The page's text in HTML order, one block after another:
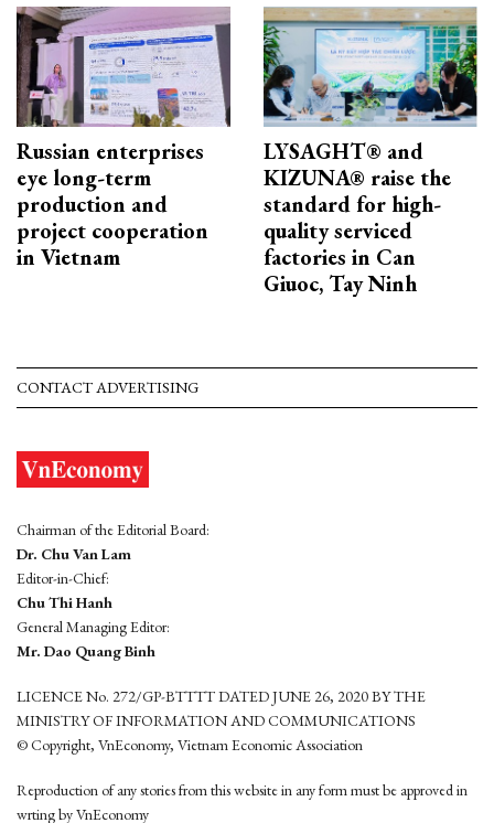
Russian enterprises
eye long-term
production and
project cooperation
in Vietnam
LYSAGHT® and
KIZUNA® raise the
standard for high-
quality serviced
factories in Can
Giuoc, Tay Ninh
CONTACT ADVERTISING
Chairman of the Editorial Board:
Dr. Chu Van Lam
Editor-in-Chief:
Chu Thi Hanh
General Managing Editor:
Mr. Dao Quang Binh
LICENCE No. 272/GP-BTTTT DATED JUNE 26, 2020 BY THE
MINISTRY OF INFORMATION AND COMMUNICATIONS
© Copyright, VnEconomy, Vietnam Economic Association
Reproduction of any stories from this website in any form must be approved in
wrting by VnEconomy